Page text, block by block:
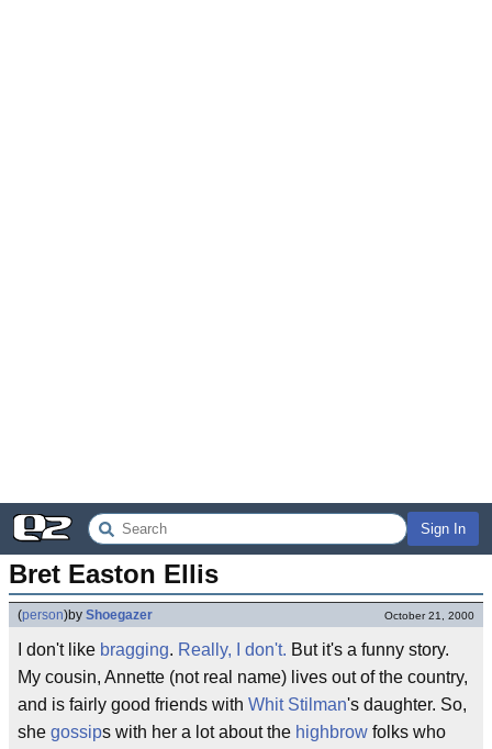
Sign In
Bret Easton Ellis
(person)by Shoegazer October 21, 2000
I don't like bragging. Really, I don't. But it's a funny story.
My cousin, Annette (not real name) lives out of the country,
and is fairly good friends with Whit Stilman's daughter. So,
she gossips with her a lot about the highbrow folks who